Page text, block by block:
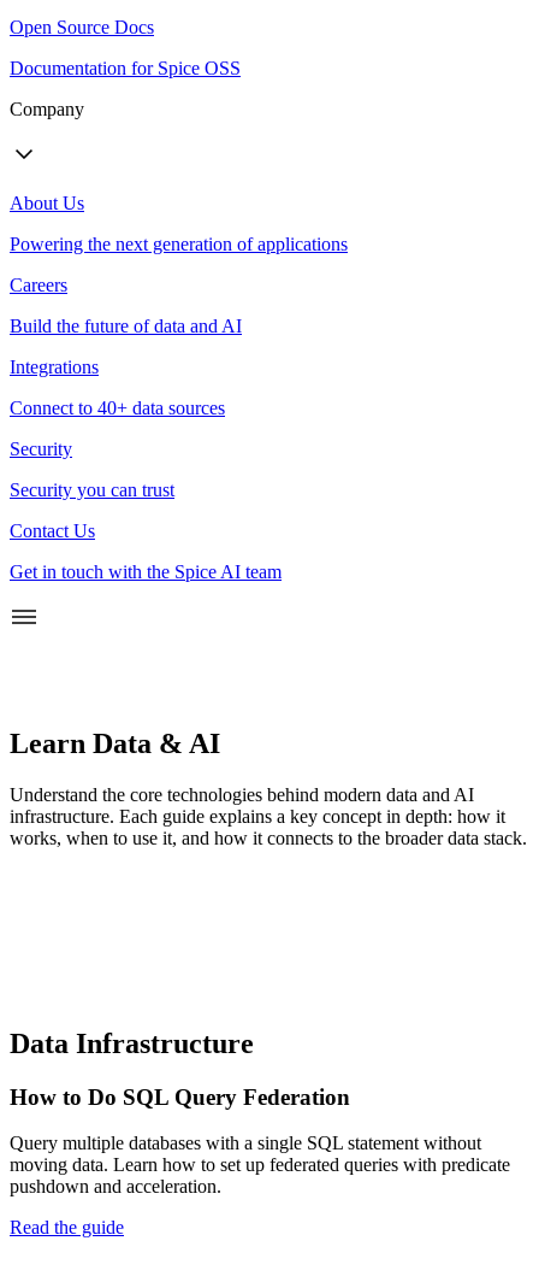
Open Source Docs
Documentation for Spice OSS
Company
About Us
Powering the next generation of applications
Careers
Build the future of data and AI
Integrations
Connect to 40+ data sources
Security
Security you can trust
Contact Us
Get in touch with the Spice AI team
Learn Data & AI
Understand the core technologies behind modern data and AI
infrastructure. Each guide explains a key concept in depth: how it
works, when to use it, and how it connects to the broader data stack.
Data Infrastructure
How to Do SQL Query Federation
Query multiple databases with a single SQL statement without
moving data. Learn how to set up federated queries with predicate
pushdown and acceleration.
Read the guide